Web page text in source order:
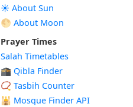
☀️ About Sun
🌕 About Moon
Prayer Times
Salah Timetables
🕋 Qibla Finder
📿 Tasbih Counter
🕌 Mosque Finder API